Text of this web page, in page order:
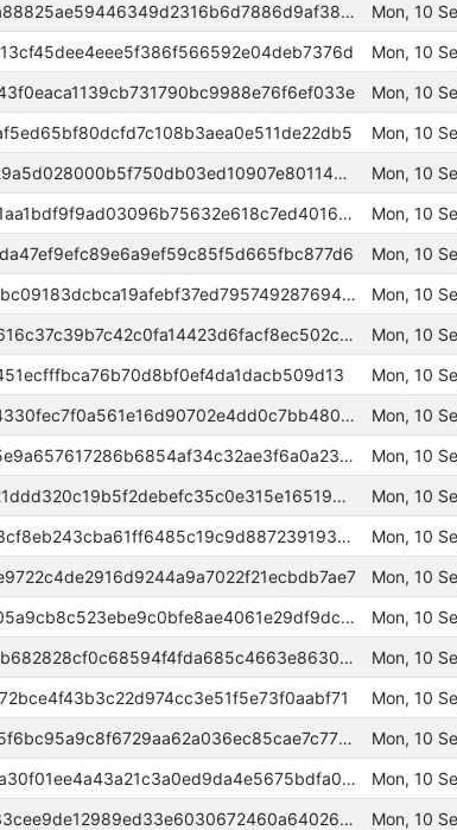
0000000000059f2b69a110f3480a88825ae59446349d2316b6d7886d9af38cd4 Mon, 10
Mon, 10
Mon, 10
Mon, 10
0000000000098d0224be3441d129a5d028000b5f750db03ed10907e80114c3b0 Mon, 10
00000000000189a7c4a8fa3d38d1aa1bdf9f9ad03096b75632e618c7ed401631 Mon, 10
Mon, 10
000000000003e13602e52147568bc09183dcbca19afebf37ed79574928769486 Mon, 10
00000000000a688c4849380314616c37c39b7c42c0fa14423d6facf8ec502c53 Mon, 10
Mon, 10
000000000005e8e0541880b8ae4330fec7f0a561e16d90702e4dd0c7bb48053b Mon, 10
0000000000065bec09b31055195e9a657617286b6854af34c32ae3f6a0a23a2b Mon, 10
000000000009318cb078b669e121ddd320c19b5f2debefc35c0e315e1651943b Mon, 10
000000000003f54f96b1a0cb4783cf8eb243cba61ff6485c19c9d887239193d9 Mon, 10
Mon, 10
0000000000043ad5d4c0a0296a05a9cb8c523ebe9c0bfe8ae4061e29df9dc72f Mon, 10
000000000000973f2a8c5dcbbb3b682828cf0c68594f4fda685c4663e8630fcd Mon, 10
Mon, 10
00000000000232cf60dfd3b93c65f6bc95a9c8f6729aa62a036ec85cae7c778d Mon, 10
000000000001b2a224815c5e028a30f01ee4a43a21c3a0ed9da4e5675bdfa0c0 Mon, 10
000000000002481bd46cee620d33cee9de12989ed33e6030672460a64026455c Mon, 10